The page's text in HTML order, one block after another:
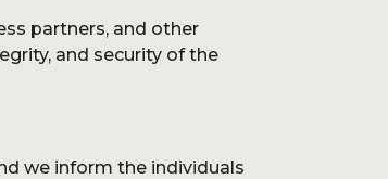
partners, and other
and security of the
we inform the individuals